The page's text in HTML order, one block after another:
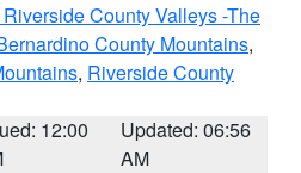
County Valleys -The
County Mountains,
, Riverside County
12:00
Updated: 06:56
AM